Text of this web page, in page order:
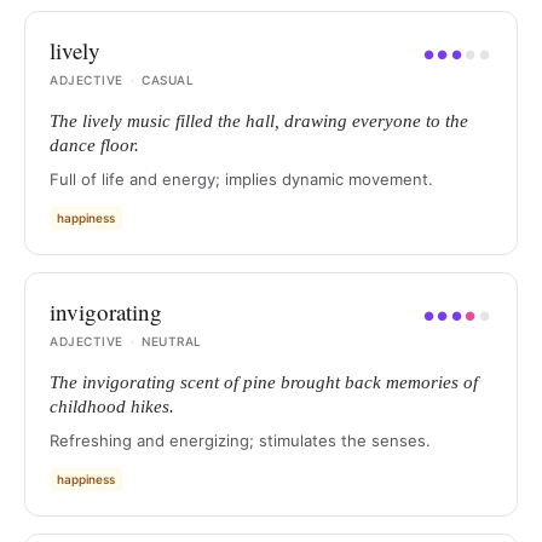
lively ●● ● ● ●
ADJECTIVE
· CASUAL
The lively music filled the hall, drawing everyone to the
dance floor.
Full of life and energy; implies dynamic movement.
happiness
invigorating ●● ●● ●
ADJECTIVE
· NEUTRAL
The invigorating scent of pine brought back memories of
childhood hikes.
Refreshing and energizing; stimulates the senses.
happiness